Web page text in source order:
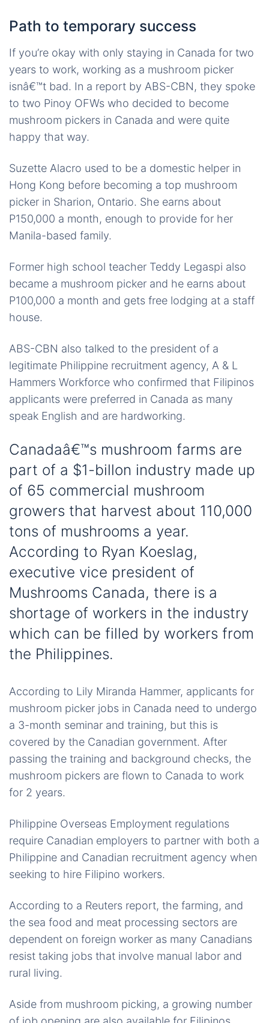
Path to temporary success
If you’re okay with only staying in Canada for two
years to work, working as a mushroom picker
isnâ€™t bad. In a report by ABS-CBN, they spoke
to two Pinoy OFWs who decided to become
mushroom pickers in Canada and were quite
happy that way.
Suzette Alacro used to be a domestic helper in
Hong Kong before becoming a top mushroom
picker in Sharion, Ontario. She earns about
P150,000 a month, enough to provide for her
Manila-based family.
Former high school teacher Teddy Legaspi also
became a mushroom picker and he earns about
P100,000 a month and gets free lodging at a staff
house.
ABS-CBN also talked to the president of a
legitimate Philippine recruitment agency, A & L
Hammers Workforce who confirmed that Filipinos
applicants were preferred in Canada as many
speak English and are hardworking.
Canadaâ€™s mushroom farms are
part of a $1-billon industry made up
of 65 commercial mushroom
growers that harvest about 110,000
tons of mushrooms a year.
According to Ryan Koeslag,
executive vice president of
Mushrooms Canada, there is a
shortage of workers in the industry
which can be filled by workers from
the Philippines.
According to Lily Miranda Hammer, applicants for
mushroom picker jobs in Canada need to undergo
a 3-month seminar and training, but this is
covered by the Canadian government. After
passing the training and background checks, the
mushroom pickers are flown to Canada to work
for 2 years.
Philippine Overseas Employment regulations
require Canadian employers to partner with both a
Philippine and Canadian recruitment agency when
seeking to hire Filipino workers.
According to a Reuters report, the farming, and
the sea food and meat processing sectors are
dependent on foreign worker as many Canadians
resist taking jobs that involve manual labor and
rural living.
Aside from mushroom picking, a growing number